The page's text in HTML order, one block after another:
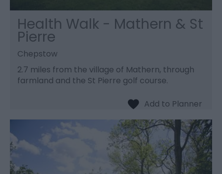
Health Walk - Mathern & St
Pierre
Chepstow
2.7 miles from the village of Mathern, through
farmland and the St Pierre golf course.